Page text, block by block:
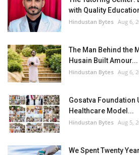
with Quality
Hindustan Bytes Aug 6,
The Man Behind the
Husain Built Amour...
Hindustan Bytes Aug 6,
Gosatva Foundation
Healthcare Model...
Hindustan Bytes Aug 5,
We Spent Twenty